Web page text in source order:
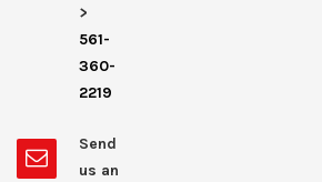
>
561-
360-
2219
Send
us an